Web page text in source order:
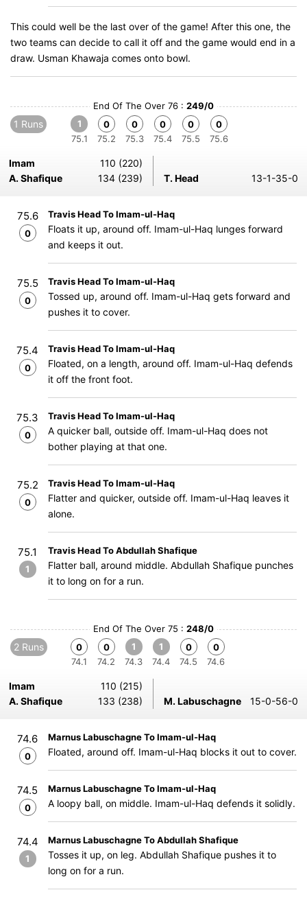
This could well be the last over of the game! After this one, the
two teams can decide to call it off and the game would end in a
draw. Usman Khawaja comes onto bowl.
End Of The Over 76 : 249/0
1 Runs
1
75.1
0
75.2
0
75.3
0
75.4
0
75.5
0
75.6
Imam
110 (220)
A. Shafique
134 (239) T. Head 13-1-35-0
75.6
0
Travis Head To Imam-ul-Haq
Floats it up, around off. Imam-ul-Haq lunges forward
and keeps it out.
75.5
0
Travis Head To Imam-ul-Haq
Tossed up, around off. Imam-ul-Haq gets forward and
pushes it to cover.
75.4
0
Travis Head To Imam-ul-Haq
Floated, on a length, around off. Imam-ul-Haq defends
it off the front foot.
75.3
0
Travis Head To Imam-ul-Haq
A quicker ball, outside off. Imam-ul-Haq does not
bother playing at that one.
75.2
0
Travis Head To Imam-ul-Haq
Flatter and quicker, outside off. Imam-ul-Haq leaves it
alone.
75.1
1
Travis Head To Abdullah Shafique
Flatter ball, around middle. Abdullah Shafique punches
it to long on for a run.
End Of The Over 75 : 248/0
2 Runs
0
74.1
0
74.2
1
74.3
1
74.4
0
74.5
0
74.6
Imam
110 (215)
A. Shafique
133 (238) M. Labuschagne 15-0-56-0
74.6
0
Marnus Labuschagne To Imam-ul-Haq
Floated, around off. Imam-ul-Haq blocks it out to cover.
74.5
0
Marnus Labuschagne To Imam-ul-Haq
A loopy ball, on middle. Imam-ul-Haq defends it solidly.
74.4
1
Marnus Labuschagne To Abdullah Shafique
Tosses it up, on leg. Abdullah Shafique pushes it to
long on for a run.